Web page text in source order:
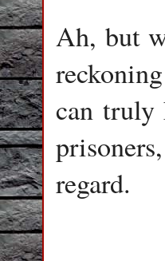
Ah, but
can truly
regard.